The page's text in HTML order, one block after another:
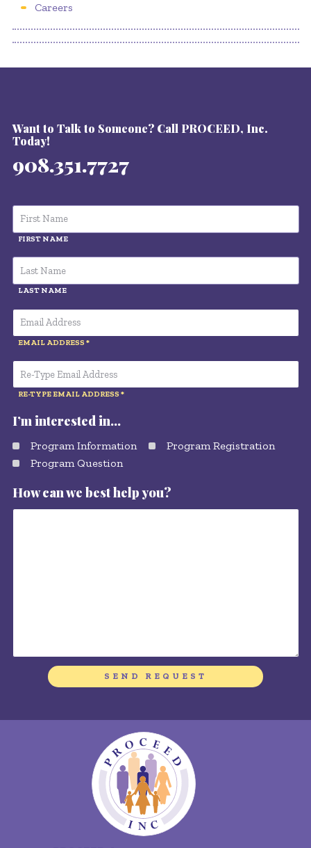
Careers
Want to Talk to Someone? Call PROCEED, Inc.
Today!
908.351.7727
FIRST NAME
LAST NAME
EMAIL ADDRESS
RE-TYPE EMAIL ADDRESS
I’m interested in…
Program Information
Program Registration
Program Question
How can we best help you?